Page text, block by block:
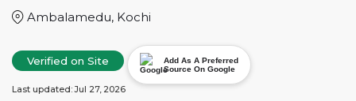
Ambalamedu, Kochi
Verified on Site
Add As A Preferred
Source On Google
Last updated:Jul 27, 2026